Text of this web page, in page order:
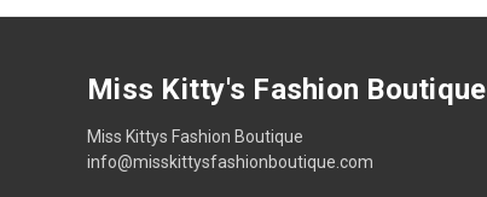
Miss Kitty's Fashion Boutique
Miss Kittys Fashion Boutique
info@misskittysfashionboutique.com